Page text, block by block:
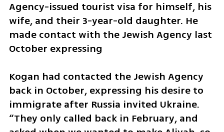
Agency-issued tourist visa for himself, his
wife, and their 3-year-old daughter. He
made contact with the Jewish Agency last
October expressing
Kogan had contacted the Jewish Agency
back in October, expressing his desire to
immigrate after Russia invited Ukraine.
“They only called back in February, and